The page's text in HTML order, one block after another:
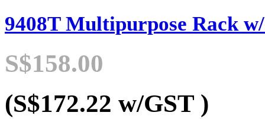
9408T Multipurpose Rack
S$158.00
(S$172.22 w/GST )